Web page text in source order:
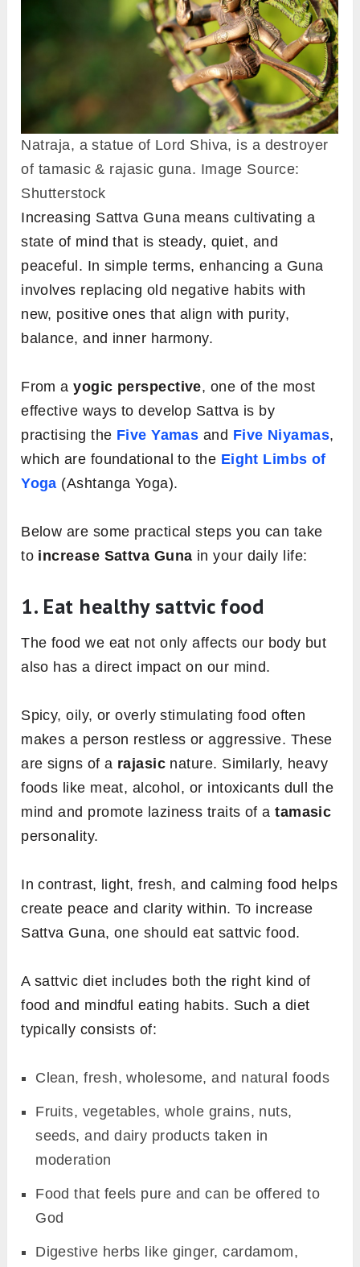
Natraja, a statue of Lord Shiva, is a destroyer
of tamasic & rajasic guna. Image Source:
Shutterstock
Increasing Sattva Guna means cultivating a
state of mind that is steady, quiet, and
peaceful. In simple terms, enhancing a Guna
involves replacing old negative habits with
new, positive ones that align with purity,
balance, and inner harmony.
From ayogic perspective, one of the most
effective ways to develop Sattva is by
practising the Five Yamas and Five Niyamas,
which are foundational to the Eight Limbs of
Yoga (Ashtanga Yoga).
Below are some practical steps you can take
to increase Sattva Guna in your daily life:
1. Eat healthy sattvic food
The food we eat not only affects our body but
also has a direct impact on our mind.
Spicy, oily, or overly stimulating food often
makes a person restless or aggressive. These
are signs of a rajasic nature. Similarly, heavy
foods like meat, alcohol, or intoxicants dull the
mind and promote laziness traits of atamasic
personality.
In contrast, light, fresh, and calming food helps
create peace and clarity within. To increase
Sattva Guna, one should eat sattvic food.
A sattvic diet includes both the right kind of
food and mindful eating habits. Such a diet
typically consists of:
Clean, fresh, wholesome, and natural foods
Fruits, vegetables, whole grains, nuts,
seeds, and dairy products taken in
moderation
Food that feels pure and can be offered to
God
Digestive herbs like ginger, cardamom,